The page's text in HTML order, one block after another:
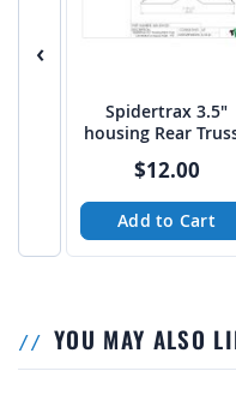
‹
Spidertrax 3.5"
housing Rear
Axles - PTF
$12.00
Add to Cart
YOU MAY ALSO